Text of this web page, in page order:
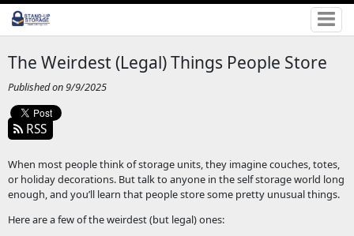
The Weirdest (Legal) Things People Store
Published on 9/9/2025
RSS
When most people think of storage units, they imagine couches, totes,
or holiday decorations. But talk to anyone in the self storage world long
enough, and you’ll learn that people store some pretty unusual things.
Here are a few of the weirdest (but legal) ones: